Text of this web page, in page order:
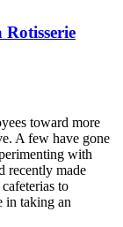
toward more
A few have gone
with
recently made
to
in taking an